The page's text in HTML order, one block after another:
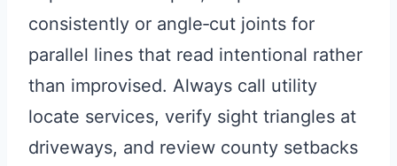
consistently or angle‑cut joints for
parallel lines that read intentional rather
than improvised. Always call utility
locate services, verify sight triangles at
driveways, and review county setbacks